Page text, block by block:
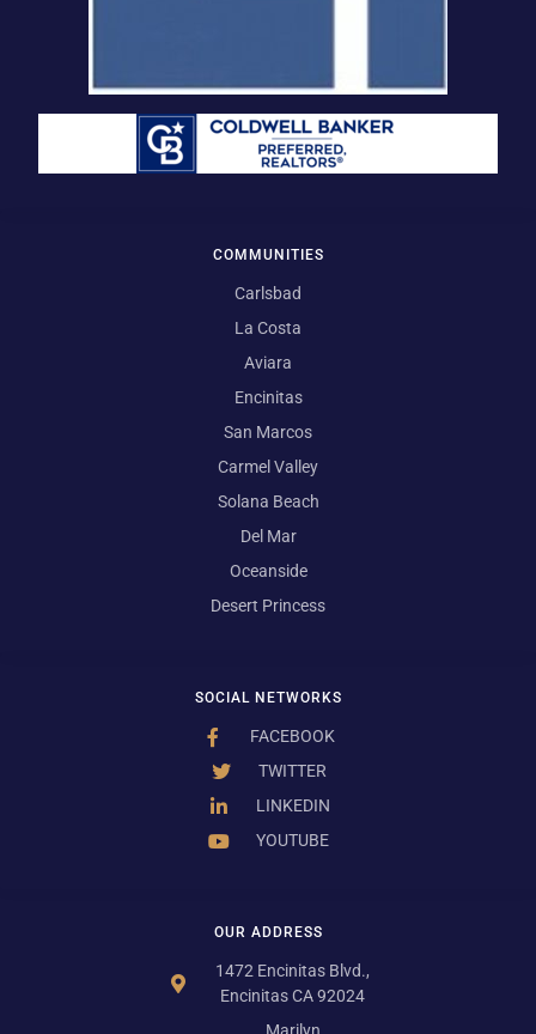
OUR ADDRESS
1472 Encinitas Blvd.,
Encinitas CA 92024
SOCIAL NETWORKS
FACEBOOK
TWITTER
LINKEDIN
YOUTUBE
COMMUNITIES
Carlsbad
La Costa
Aviara
Encinitas
San Marcos
Carmel Valley
Solana Beach
Del Mar
Oceanside
Desert Princess